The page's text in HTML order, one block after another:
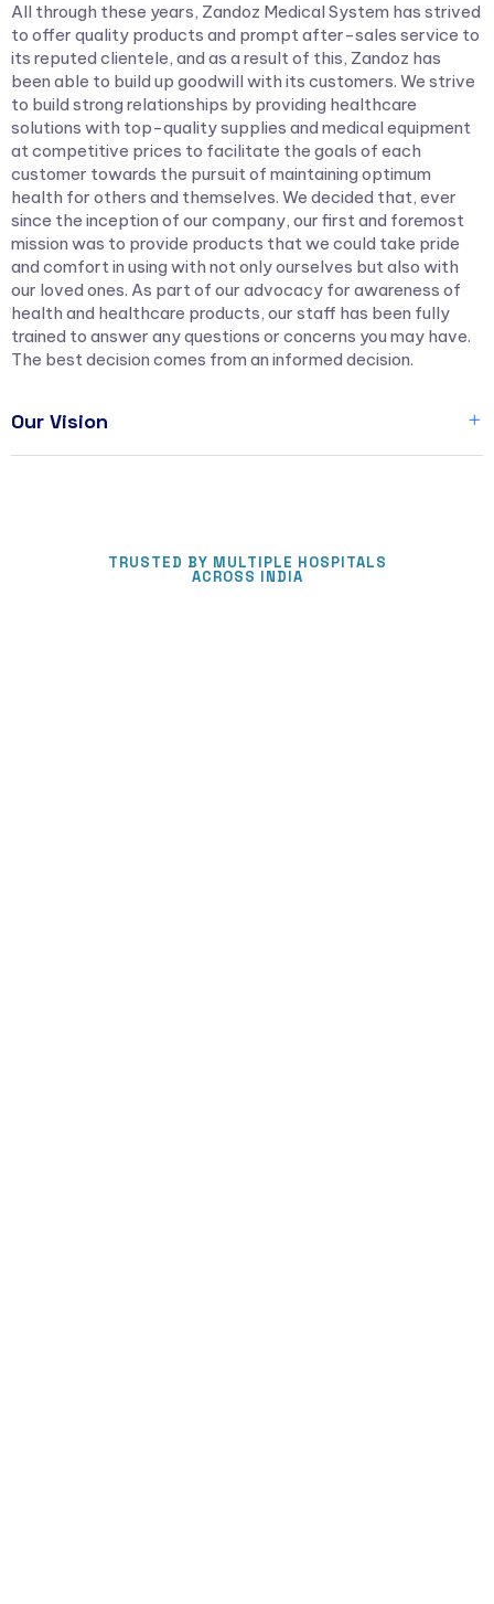
All through these years, Zandoz Medical System has strived
to offer quality products and prompt after-sales service to
its reputed clientele, and as a result of this, Zandoz has
been able to build up goodwill with its customers. We strive
to build strong relationships by providing healthcare
solutions with top-quality supplies and medical equipment
at competitive prices to facilitate the goals of each
customer towards the pursuit of maintaining optimum
health for others and themselves. We decided that, ever
since the inception of our company, our first and foremost
mission was to provide products that we could take pride
and comfort in using with not only ourselves but also with
our loved ones. As part of our advocacy for awareness of
health and healthcare products, our staff has been fully
trained to answer any questions or concerns you may have.
The best decision comes from an informed decision.
Our Vision
TRUSTED BY MULTIPLE HOSPITALS
ACROSS INDIA